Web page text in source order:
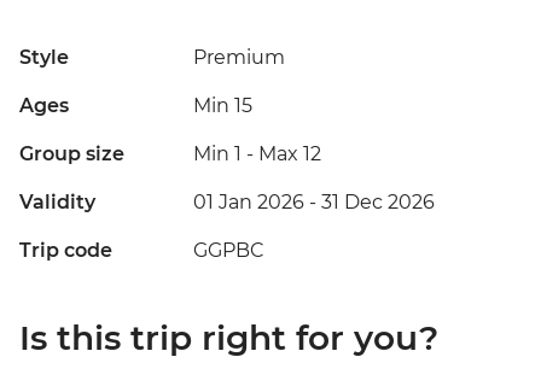
Style Premium
Ages Min 15
Group size Min 1 - Max 12
Validity 01 Jan 2026 - 31 Dec 2026
Trip code GGPBC
Is this trip right for you?